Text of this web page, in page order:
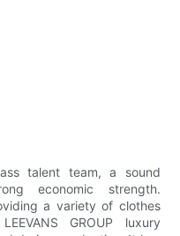
talent team, a sound
economic strength.
a variety of clothes
GROUP luxury